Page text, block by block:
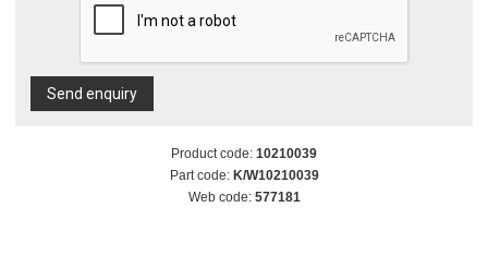
Send enquiry
Product code: 10210039
Part code: K/W10210039
Web code: 577181